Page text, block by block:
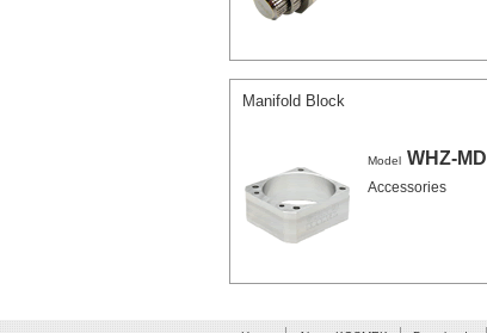
Manifold Block
Model WHZ-MD
Accessories